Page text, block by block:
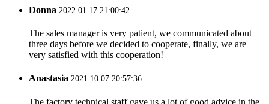
Donna 2022.01.17 21:00:42
The sales manager is very patient, we communicated about
three days before we decided to cooperate, finally, we are
very satisfied with this cooperation!
Anastasia 2021.10.07 20:57:36
The factory technical staff gave us a lot of good advice in the